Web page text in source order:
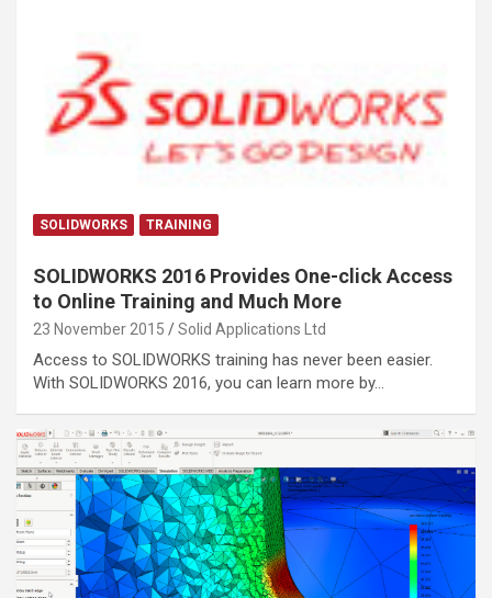
SOLIDWORKS TRAINING
SOLIDWORKS 2016 Provides One-click Access
to Online Training and Much More
23 November 2015 Solid Applications Ltd
Access to SOLIDWORKS training has never been easier.
With SOLIDWORKS 2016, you can learn more by…